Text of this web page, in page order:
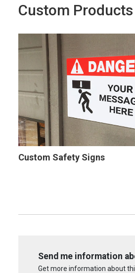
Custom Products
Custom Safety Signs
Send me information
Get more information about